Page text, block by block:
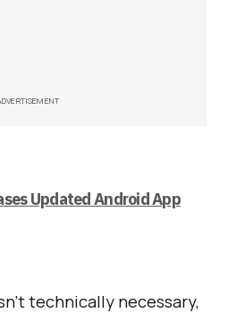
Updated Android App
technically necessary,